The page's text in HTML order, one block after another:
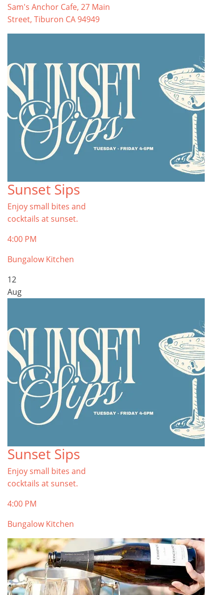
Sam's Anchor Cafe, 27 Main
Street, Tiburon CA 94949
Sunset Sips
Enjoy small bites and
cocktails at sunset.
4:00 PM
Bungalow Kitchen
12
Aug
Sunset Sips
Enjoy small bites and
cocktails at sunset.
4:00 PM
Bungalow Kitchen